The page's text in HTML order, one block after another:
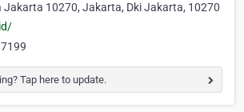
Jakarta 10270, Jakarta, Dki Jakarta, 10270
Tap here to update.